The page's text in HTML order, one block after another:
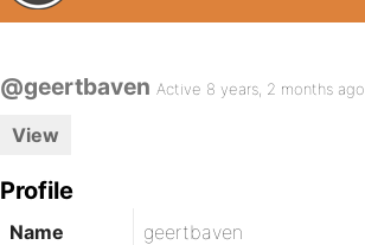
@geertbaven Active 8 years, 2 months ago
View
Profile
Name geertbaven